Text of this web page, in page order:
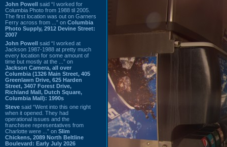
John Powell said “I worked for
Columbia Photo from 1988 til 2005.
The first location was out on Garners
Ferry across from ...” on Columbia
Photo Supply, 2912 Devine Street:
2007
John Powell said “I worked at
Jackson 1987-1988 at pretty much
every location for some amount of
time but mostly at the ...” on
Jackson Camera, all over
Columbia (1326 Main Street, 405
Greenlawn Drive, 625 Harden
Street, 3407 Forest Drive,
Richland Mall, Dutch Square,
Columbia Mall): 1990s
Steve said “Went into this one right
when it opened. They had
operational issues and the
franchisee representatives from
Charlotte were ...” on Slim
Chickens, 2089 North Beltline
Boulevard: Early July 2026